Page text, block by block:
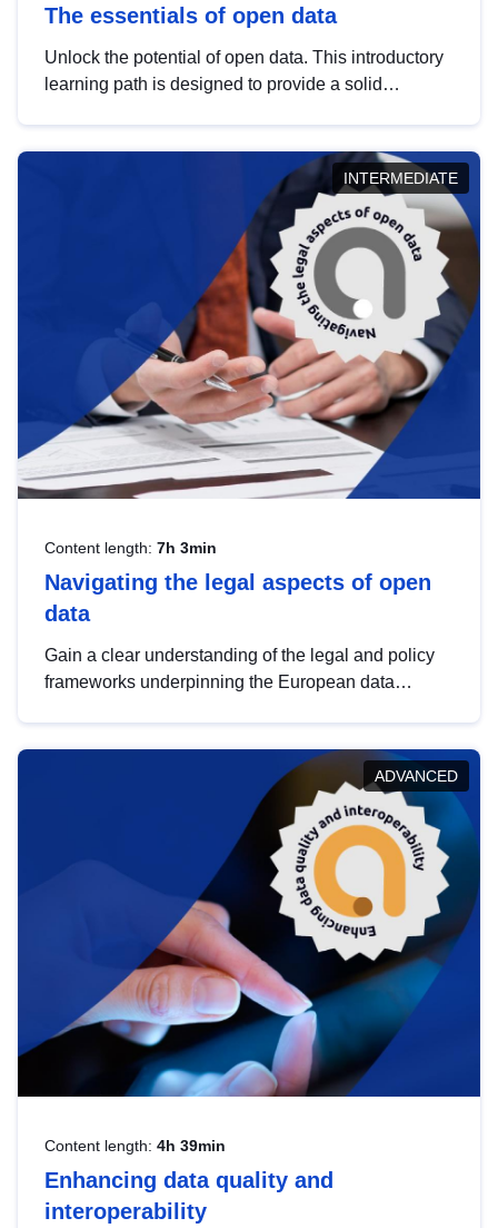
The essentials of open data
Unlock the potential of open data. This introductory
learning path is designed to provide a solid
INTERMEDIATE
Content length: 7h 3min
Navigating the legal aspects of open
data
Gain a clear understanding of the legal and policy
frameworks underpinning the European data
help you navigate key developments in this policy
area, ensuring compliance and promoting the
strategic use of data in line with EU regulations.
ADVANCED
Content length: 4h 39min
Enhancing data quality and
interoperability